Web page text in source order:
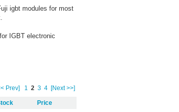
igbt modules for most
IGBT electronic
Prev] 1 2 3 4 [Next >>]
Price